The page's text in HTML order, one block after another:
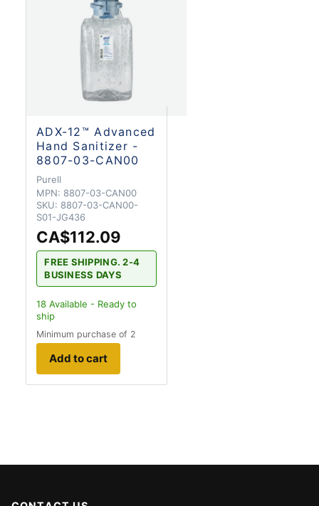
ADX-12™ Advanced
Hand Sanitizer -
8807-03-CAN00
Purell
MPN: 8807-03-CAN00
SKU: 8807-03-CAN00-
S01-JG436
CA$112.09
FREE SHIPPING. 2-4
BUSINESS DAYS
18 Available - Ready to
ship
Minimum purchase of 2
Add to cart